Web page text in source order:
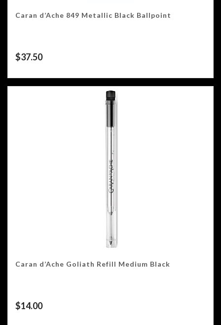
Caran d’Ache 849 Metallic Black Ballpoint
$37.50
Caran d’Ache Goliath Refill Medium Black
$14.00